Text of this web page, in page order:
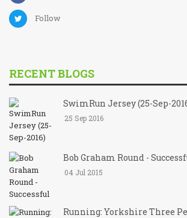
Follow
RECENT BLOGS
SwimRun Jersey (25-Sep-
25 Sep 2016
Bob Graham Round -
04 Jul 2015
Running: Yorkshire Three